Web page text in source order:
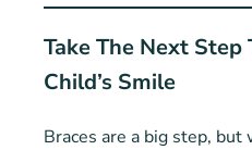
Take The Next Step
Child’s Smile
Braces are a big step,